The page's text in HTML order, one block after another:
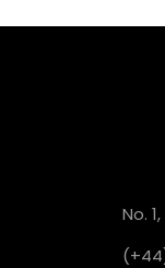
No.